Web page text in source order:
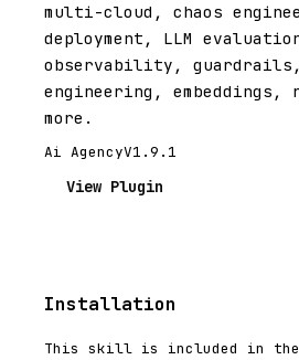
multi-cloud, chaos
deployment, LLM
observability, guardrails,
engineering, embeddings,
more.
Ai AgencyV1.9.1
View Plugin
Installation
This skill is included in the